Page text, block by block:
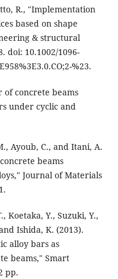
R., "Implementation
based on shape
& structural
doi: 10.1002/1096-
%23.
of concrete beams
under cyclic and
Ayoub, C., and Itani, A.
beams
Journal of Materials
Koetaka, Y., Suzuki, Y.,
Ishida, K. (2013).
alloy bars as
beams," Smart
pp.